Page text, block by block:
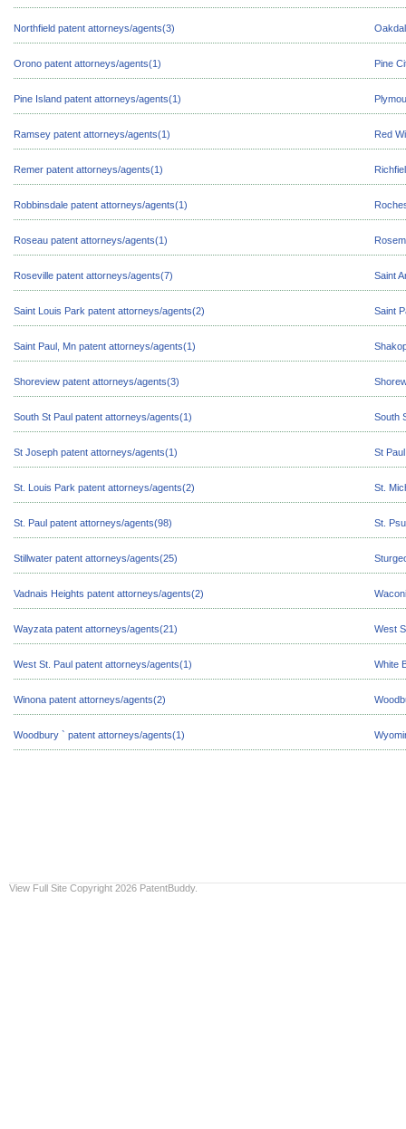
Northfield patent attorneys/agents(3)
Orono patent attorneys/agents(1) Pine
Pine Island patent attorneys/agents(1)
Ramsey patent attorneys/agents(1) Red
Remer patent attorneys/agents(1)
Robbinsdale patent attorneys/agents(1)
Roseau patent attorneys/agents(1)
Roseville patent attorneys/agents(7) Saint
Saint Louis Park patent attorneys/agents(2) Saint
Saint Paul, Mn patent attorneys/agents(1)
Shoreview patent attorneys/agents(3)
South St Paul patent attorneys/agents(1) South
St Joseph patent attorneys/agents(1) St
St. Louis Park patent attorneys/agents(2) St.
St. Paul patent attorneys/agents(98) St.
Stillwater patent attorneys/agents(25)
Vadnais Heights patent attorneys/agents(2)
Wayzata patent attorneys/agents(21) West
West St. Paul patent attorneys/agents(1) White
Winona patent attorneys/agents(2)
Woodbury ` patent attorneys/agents(1)
View Full Site Copyright 2026 PatentBuddy.